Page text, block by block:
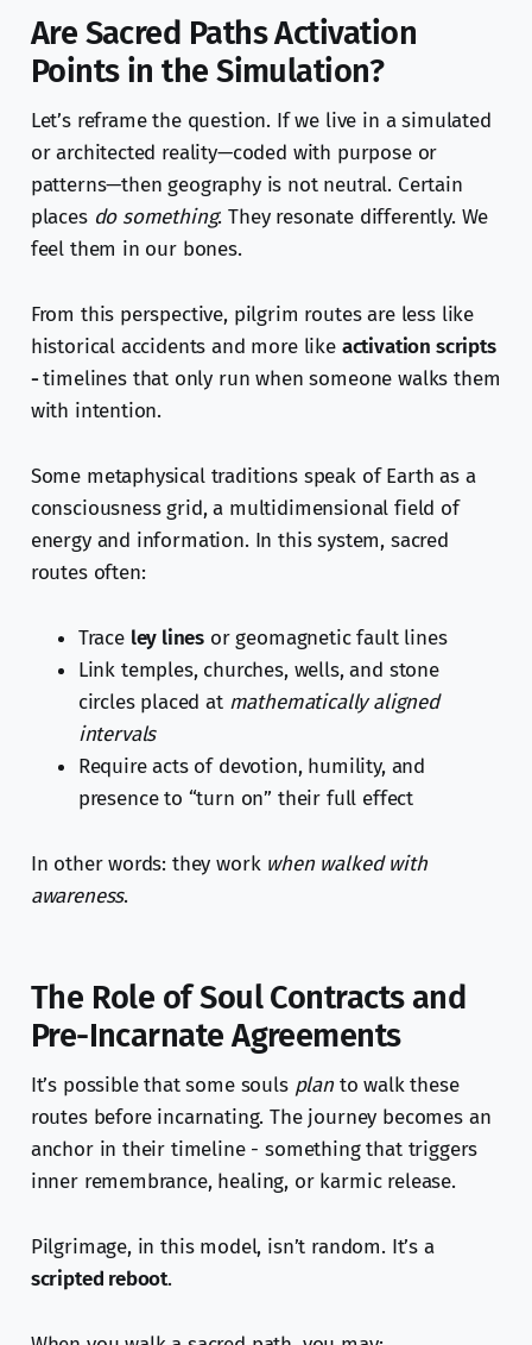
Are Sacred Paths Activation
Points in the Simulation?
Let’s reframe the question. If we live in a simulated
or architected reality—coded with purpose or
patterns—then geography is not neutral. Certain
places do something. They resonate differently. We
feel them in our bones.
From this perspective, pilgrim routes are less like
historical accidents and more like activation scripts
-timelines that only run when someone walks them
with intention.
Some metaphysical traditions speak of Earth as a
consciousness grid, a multidimensional field of
energy and information. In this system, sacred
routes often:
Trace ley lines or geomagnetic fault lines
Link temples, churches, wells, and stone
circles placed at mathematically aligned
intervals
Require acts of devotion, humility, and
presence to “turn on” their full effect
In other words: they work when walked with
awareness.
The Role of Soul Contracts and
Pre-Incarnate Agreements
It’s possible that some souls planto walk these
routes before incarnating. The journey becomes an
anchor in their timeline - something that triggers
inner remembrance, healing, or karmic release.
Pilgrimage, in this model, isn’t random. It’s a
scripted reboot.